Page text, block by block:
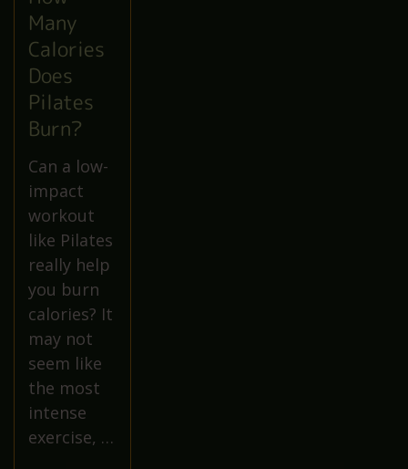
Many
Calories
Does
Pilates
Burn?
Can a low-
impact
workout
like Pilates
really help
you burn
calories? It
may not
seem like
the most
intense
exercise, …